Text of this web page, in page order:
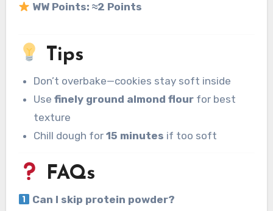
WW Points: ≈2 Points
Tips
Don’t overbake—cookies stay soft inside
Usefinely ground almond flour for best
texture
Chill dough for15 minutes if too soft
FAQs
Can I skip protein powder?